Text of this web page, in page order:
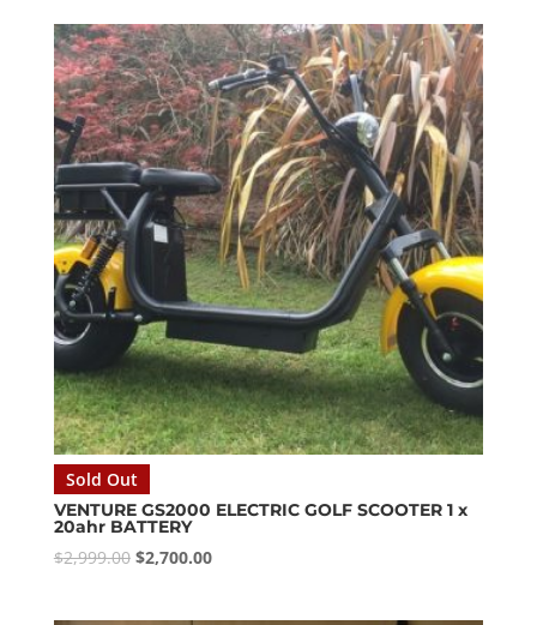
$3,799.00.$2,999.00.
Sold Out
VENTURE GS2000 ELECTRIC GOLF SCOOTER 1 x
20ahr BATTERY
$2,999.00 Original
$2,700.00Current